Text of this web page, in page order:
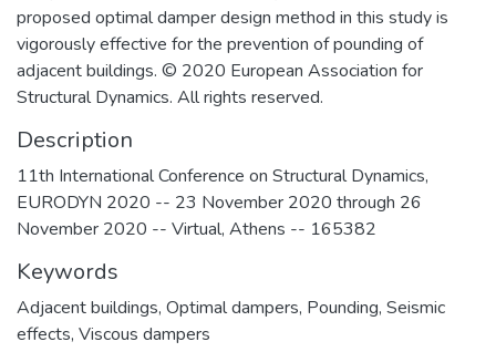
proposed optimal damper design method in this study is
vigorously effective for the prevention of pounding of
adjacent buildings. © 2020 European Association for
Structural Dynamics. All rights reserved.
Description
11th International Conference on Structural Dynamics,
EURODYN 2020 -- 23 November 2020 through 26
November 2020 -- Virtual, Athens -- 165382
Keywords
Adjacent buildings, Optimal dampers, Pounding, Seismic
effects, Viscous dampers